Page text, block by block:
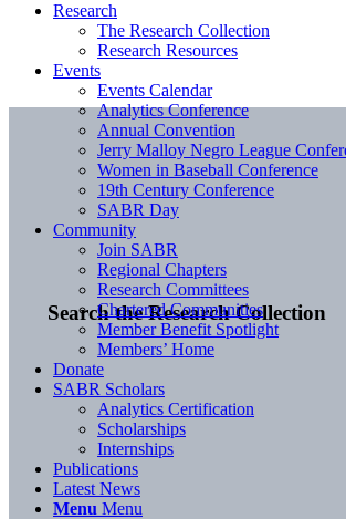
Search the Research Collection
Research
The Research Collection
Research Resources
Events
Events Calendar
Analytics Conference
Annual Convention
Jerry Malloy Negro League
Women in Baseball Conference
19th Century Conference
SABR Day
Community
Join SABR
Regional Chapters
Research Committees
Chartered Communities
Member Benefit Spotlight
Members’ Home
Donate
SABR Scholars
Analytics Certification
Scholarships
Internships
Publications
Latest News
Menu Menu